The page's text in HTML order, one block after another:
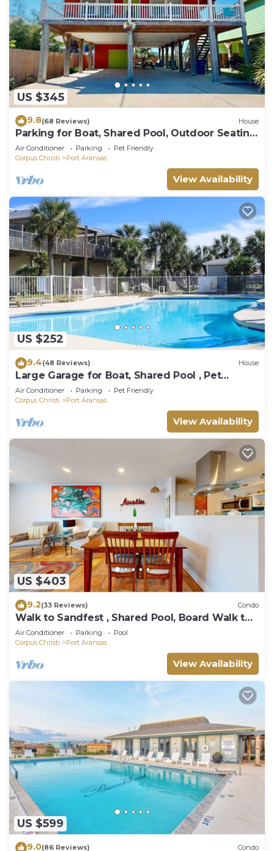
US $345
9.8(68 Reviews) House
Parking for Boat, Shared Pool, Outdoor Seating
Areas, Pet Friendly
Air Conditioner Parking
Pet Friendly
Corpus Christi
Port Aransas
View Availability
US $252
9.4(48 Reviews) House
Large Garage for Boat, Shared Pool , Pet
Friendly, Golf Cart Access
Air Conditioner Parking
Pet Friendly
Corpus Christi
Port Aransas
View Availability
US $403
9.2(33 Reviews) Condo
Walk to Sandfest , Shared Pool, Board Walk to
Beach
Air Conditioner Parking
Pool
Corpus Christi
Port Aransas
View Availability
US $599
9.0(86 Reviews) Condo